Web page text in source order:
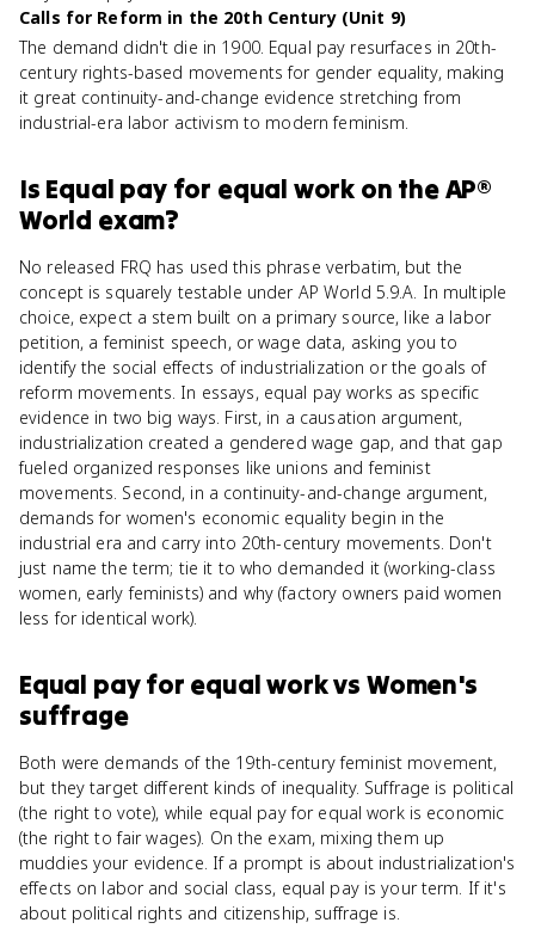
Calls for Reform in the 20th Century (Unit 9)
The demand didn't die in 1900. Equal pay resurfaces in 20th-
century rights-based movements for gender equality, making
it great continuity-and-change evidence stretching from
industrial-era labor activism to modern feminism.
Is Equal pay for equal work on theAP®
World exam?
No released FRQ has used this phrase verbatim, but the
concept is squarely testable under AP World 5.9.A. In multiple
choice, expect a stem built on a primary source, like a labor
petition, a feminist speech, or wage data, asking you to
identify the social effects of industrialization or the goals of
reform movements. In essays, equal pay works as specific
evidence in two big ways. First, in a causation argument,
industrialization created a gendered wage gap, and that gap
fueled organized responses like unions and feminist
movements. Second, in a continuity-and-change argument,
demands for women's economic equality begin in the
industrial era and carry into 20th-century movements. Don't
just name the term; tie it to who demanded it (working-class
women, early feminists) and why (factory owners paid women
less for identical work).
Equal pay for equal workvs Women's
suffrage
Both were demands of the 19th-century feminist movement,
but they target different kinds of inequality. Suffrage is political
(the right to vote), while equal pay for equal work is economic
(the right to fair wages). On the exam, mixing them up
muddies your evidence. If a prompt is about industrialization's
effects on labor and social class, equal pay is your term. If it's
about political rights and citizenship, suffrage is.